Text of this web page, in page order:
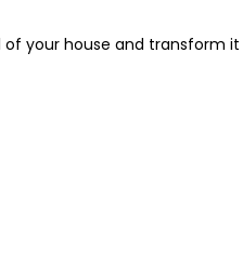
your house and transform